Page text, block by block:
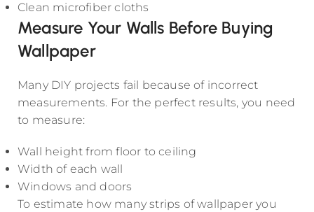
Clean microfiber cloths
Measure Your Walls Before Buying
Wallpaper
Many DIY projects fail because of incorrect
measurements. For the perfect results, you need
to measure:
Wall height from floor to ceiling
Width of each wall
Windows and doors
To estimate how many strips of wallpaper you